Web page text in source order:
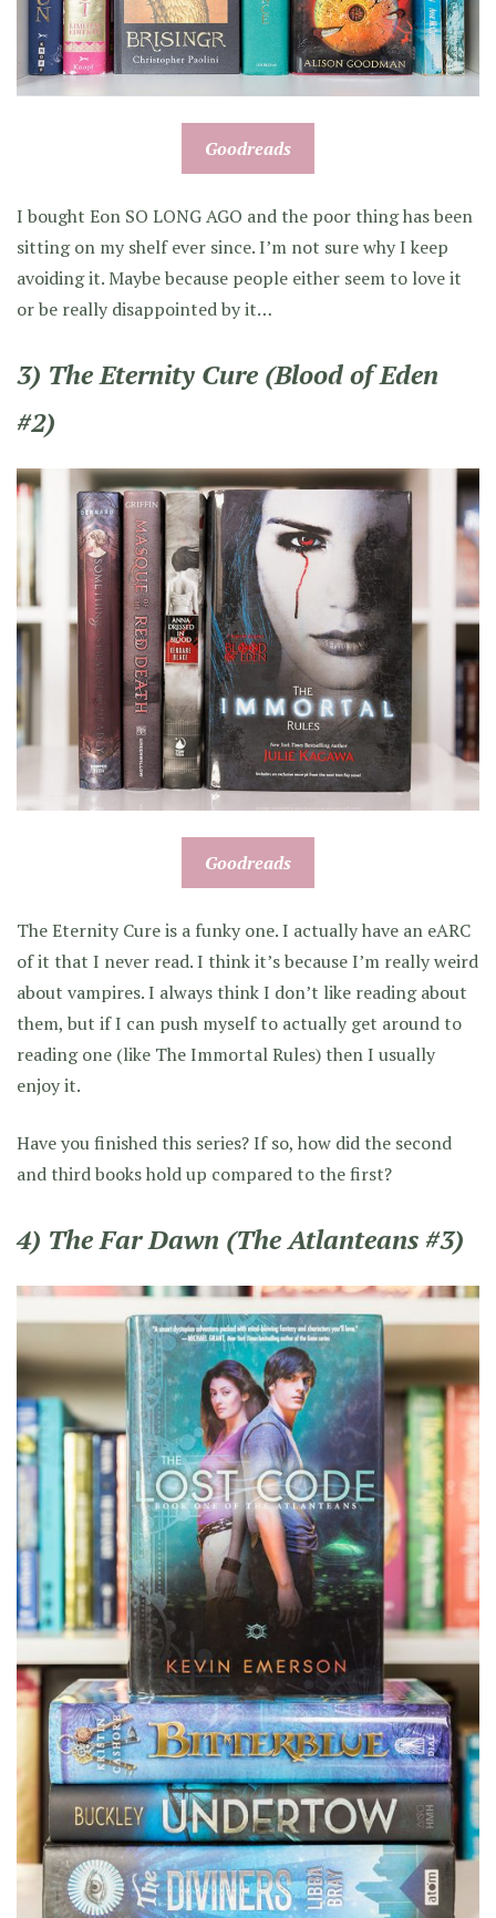
Goodreads
I bought Eon SO LONG AGO and the poor thing has been
sitting on my shelf ever since. I’m not sure why I keep
avoiding it. Maybe because people either seem to love it
or be really disappointed by it…
3) The Eternity Cure (Blood of Eden
#2)
Goodreads
The Eternity Cure is a funky one. I actually have an eARC
of it that I never read. I think it’s because I’m really weird
about vampires. I always think I don’t like reading about
them, but if I can push myself to actually get around to
reading one (like The Immortal Rules) then I usually
enjoy it.
Have you finished this series? If so, how did the second
and third books hold up compared to the first?
4) The Far Dawn (The Atlanteans #3)